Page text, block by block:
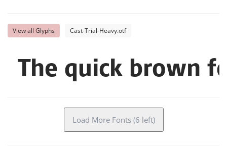
View all Glyphs Cast-Trial-Heavy.otf
The quick brown
Load More Fonts (6 left)